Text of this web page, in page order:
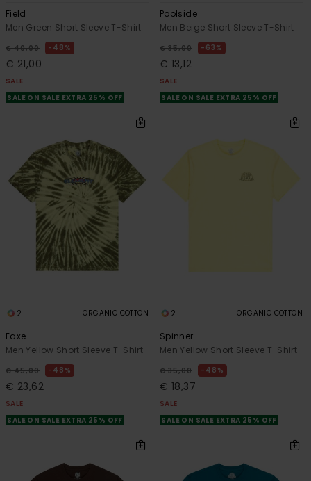
Field
Men Green Short Sleeve T-Shirt
€ 40,00 48%
€ 21,00
SALE
SALE ON SALE EXTRA 25% OFF
Poolside
Men Beige Short Sleeve T-Shirt
€ 35,00 63%
€ 13,12
SALE
SALE ON SALE EXTRA 25% OFF
2 ORGANIC COTTON
Eaxe
Men Yellow Short Sleeve T-Shirt
€ 45,00 48%
€ 23,62
SALE
SALE ON SALE EXTRA 25% OFF
2 ORGANIC COTTON
Spinner
Men Yellow Short Sleeve T-Shirt
€ 35,00 48%
€ 18,37
SALE
SALE ON SALE EXTRA 25% OFF